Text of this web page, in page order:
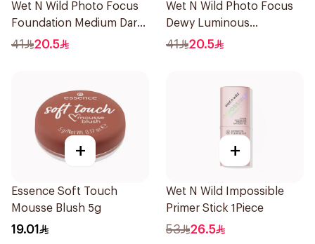
Wet N Wild Photo Focus
Foundation Medium Dark
Warm 30Ml
41 20.5
Wet N Wild Photo Focus
Dewy Luminous
Foundation 1Piece
41 20.5
+
Essence Soft Touch
Mousse Blush 5g
19.01
+
Wet N Wild Impossible
Primer Stick 1Piece
53 26.5